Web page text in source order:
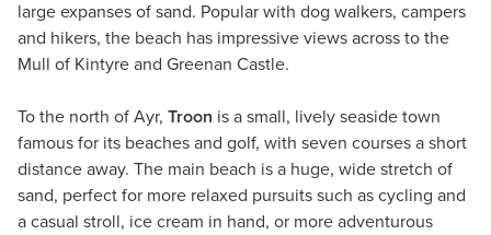
large expanses of sand. Popular with dog walkers, campers
and hikers, the beach has impressive views across to the
Mull of Kintyre and Greenan Castle.
To the north of Ayr, Troon is a small, lively seaside town
famous for its beaches and golf, with seven courses a short
distance away. The main beach is a huge, wide stretch of
sand, perfect for more relaxed pursuits such as cycling and
a casual stroll, ice cream in hand, or more adventurous